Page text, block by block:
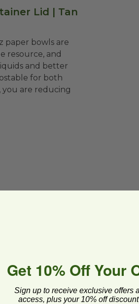
Lid | Tan
paper bowls are
resource, and
and better
for both
you are reducing
Get 10% Off Your
Sign up to receive exclusive offers
access, plus your 10% off